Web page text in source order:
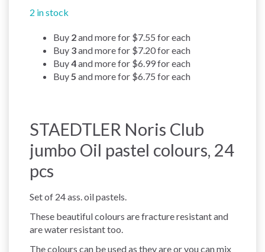
2 in stock
Buy 2and more for $7.55 for each
Buy 3and more for $7.20for each
Buy4and more for $6.99for each
Buy 5 and more for $6.75 for each
STAEDTLER Noris Club
jumbo Oil pastel colours, 24
pcs
Set of 24 ass. oil pastels.
These beautiful colours are fracture resistant and
are water resistant too.
The colours can be used as they are or you can mix